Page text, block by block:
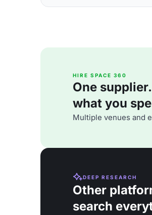
HIRE SPACE 360
One
what you
Multiple venues and
DEEP RESEARCH
Other
search